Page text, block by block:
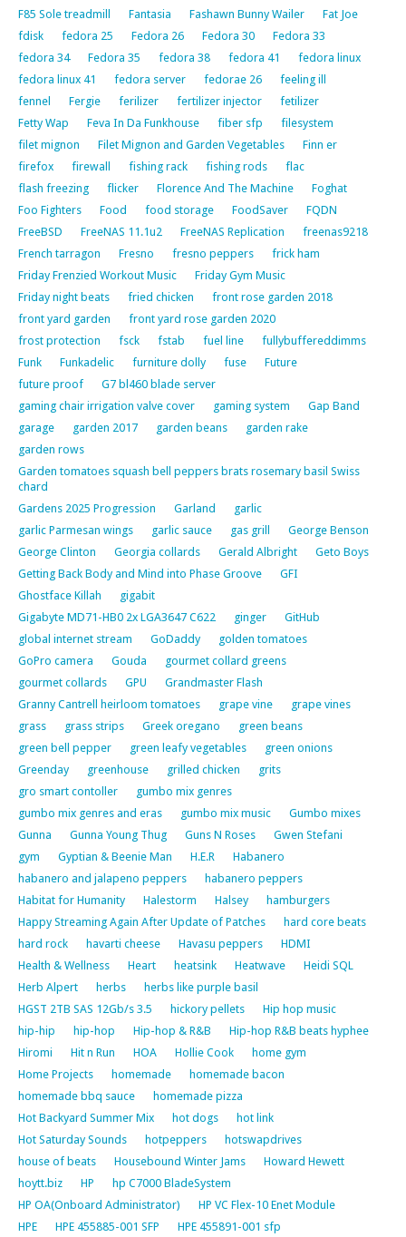
F85 Sole treadmill
Fantasia Fashawn Bunny Wailer
Fat Joe
fdisk
fedora 25 Fedora 26 Fedora 30
Fedora 33
fedora 34
Fedora 35 fedora 38 fedora 41
fedora linux
fedora linux 41
fedora server fedorae 26
feeling ill
fennel
Fergie ferilizer fertilizer injector
fetilizer
Fetty Wap
Feva In Da Funkhouse fiber sfp
filesystem
filet mignon
Filet Mignon and Garden Vegetables
Finn er
firefox
firewall fishing rack fishing rods
flac
flash freezing
flicker Florence And The Machine
Foghat
Foo Fighters
Food food storage FoodSaver
FQDN
FreeBSD
FreeNAS 11.1u2 FreeNAS Replication
freenas9218
French tarragon
Fresno fresno peppers
frick ham
Friday Frenzied Workout Music
Friday Gym Music
Friday night beats
fried chicken
front rose garden 2018
front yard garden
front yard rose garden 2020
frost protection
fsck fstab fuel line
fullybuffereddimms
Funk
Funkadelic furniture dolly fuse
Future
future proof
G7 bl460 blade server
gaming chair irrigation valve cover
gaming system
Gap Band
garage
garden 2017 garden beans
garden rake
garden rows
Garden tomatoes squash bell peppers brats rosemary basil Swiss
chard
Gardens 2025 Progression
Garland
garlic
garlic Parmesan wings
garlic sauce gas grill
George Benson
George Clinton
Georgia collards Gerald Albright
Geto Boys
Getting Back Body and Mind into Phase Groove
GFI
Ghostface Killah
gigabit
Gigabyte MD71-HB0 2x LGA3647 C622
ginger
GitHub
global internet stream
GoDaddy
golden tomatoes
GoPro camera
Gouda
gourmet collard greens
gourmet collards
GPU
Grandmaster Flash
Granny Cantrell heirloom tomatoes
grape vine
grape vines
grass
grass strips Greek oregano
green beans
green bell pepper
green leafy vegetables
green onions
Greenday
greenhouse grilled chicken
grits
gro smart contoller
gumbo mix genres
gumbo mix genres and eras
gumbo mix music
Gumbo mixes
Gunna
Gunna Young Thug Guns N Roses
Gwen Stefani
gym
Gyptian & Beenie Man H.E.R
Habanero
habanero and jalapeno peppers
habanero peppers
Habitat for Humanity
Halestorm Halsey
hamburgers
Happy Streaming Again After Update of Patches
hard core beats
hard rock
havarti cheese Havasu peppers
HDMI
Health & Wellness
Heart heatsink Heatwave
Heidi SQL
Herb Alpert
herbs
herbs like purple basil
HGST 2TB SAS 12Gb/s 3.5
hickory pellets
Hip hop music
hip-hip
hip-hop Hip-hop & R&B
Hip-hop R&B beats hyphee
Hiromi
Hit n Run HOA Hollie Cook
home gym
Home Projects
homemade
homemade bacon
homemade bbq sauce
homemade pizza
Hot Backyard Summer Mix
hot dogs
hot link
Hot Saturday Sounds
hotpeppers
hotswapdrives
house of beats
Housebound Winter Jams
Howard Hewett
hoytt.biz
HP
hp C7000 BladeSystem
HP OA(Onboard Administrator)
HP VC Flex-10 Enet Module
HPE
HPE 455885-001 SFP HPE 455891-001 sfp